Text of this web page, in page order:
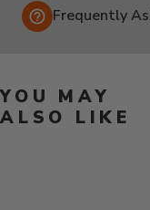
Frequently
YOU MAY
ALSO LIKE